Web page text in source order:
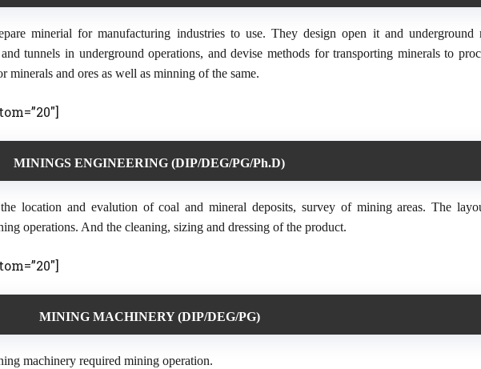
minerial for manufacturing industries to use. They design open it and underground
tunnels in underground operations, and devise methods for transporting minerals to
and ores as well as minning of the same.
MININGS ENGINEERING (DIP/DEG/PG/Ph.D)
location and evalution of coal and mineral deposits, survey of mining areas. The
operations. And the cleaning, sizing and dressing of the product.
MINING MACHINERY (DIP/DEG/PG)
machinery required mining operation.